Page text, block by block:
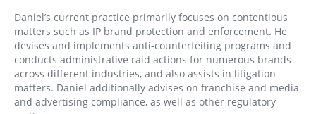
Daniel’s current practice primarily focuses on contentious
matters such as IP brand protection and enforcement. He
devises and implements anti-counterfeiting programs and
conducts administrative raid actions for numerous brands
across different industries, and also assists in litigation
matters. Daniel additionally advises on franchise and media
and advertising compliance, as well as other regulatory